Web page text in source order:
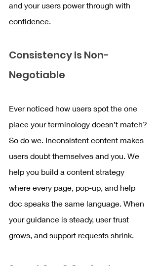
and your users power through with
confidence.
Consistency Is Non-
Negotiable
Ever noticed how users spot the one
place your terminology doesn’t match?
So do we. Inconsistent content makes
users doubt themselves and you. We
help you build a content strategy
where every page, pop-up, and help
doc speaks the same language. When
your guidance is steady, user trust
grows, and support requests shrink.